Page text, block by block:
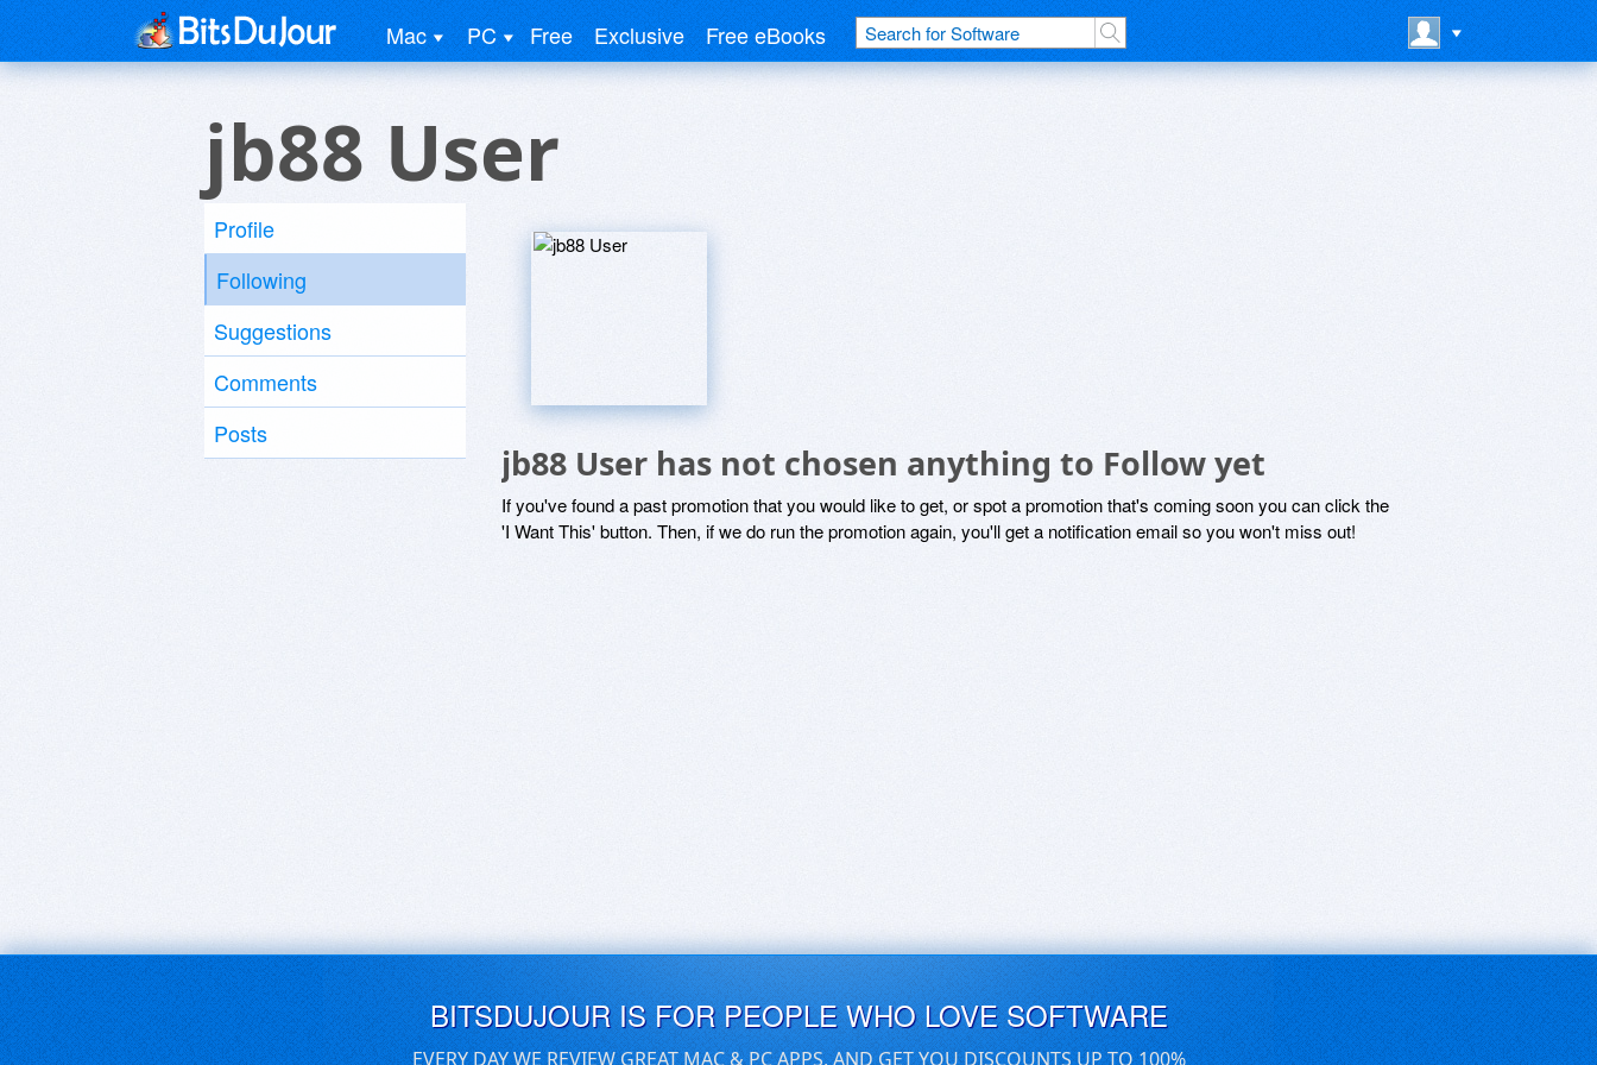
Mac PC Free Exclusive Free eBooks
jb88 User
Profile
Following
Suggestions
Comments
Posts
jb88 User has not chosen anything to Follow yet
If you've found a past promotion that you would like to get, or spot a promotion that's coming soon you can click the
'I Want This' button. Then, if we do run the promotion again, you'll get a notification email so you won't miss out!
BITSDUJOUR IS FOR PEOPLE WHO LOVE SOFTWARE
EVERY DAY WE REVIEW GREAT MAC & PC APPS, AND GET YOU DISCOUNTS UP TO 100%